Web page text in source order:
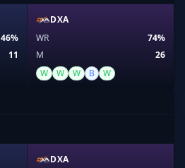
46%
11
DXA
WR
74%
M
26
W
W W B W
DXA